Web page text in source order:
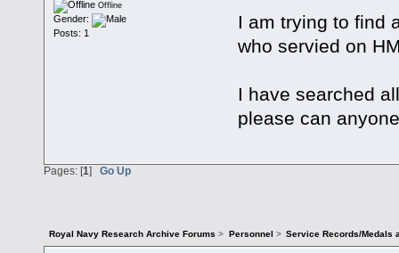
Offline
Gender:
Posts: 1
I am trying to find
who servied on
I have searched
please can
Pages: [1] Go Up
Royal Navy Research Archive Forums > Personnel > Service Records/Medals